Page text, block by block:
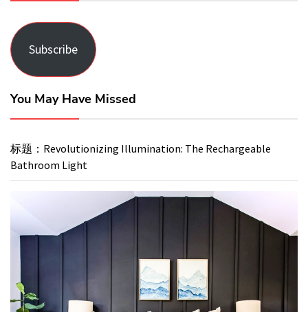
Subscribe
You May Have Missed
标题：Revolutionizing Illumination: The Rechargeable
Bathroom Light